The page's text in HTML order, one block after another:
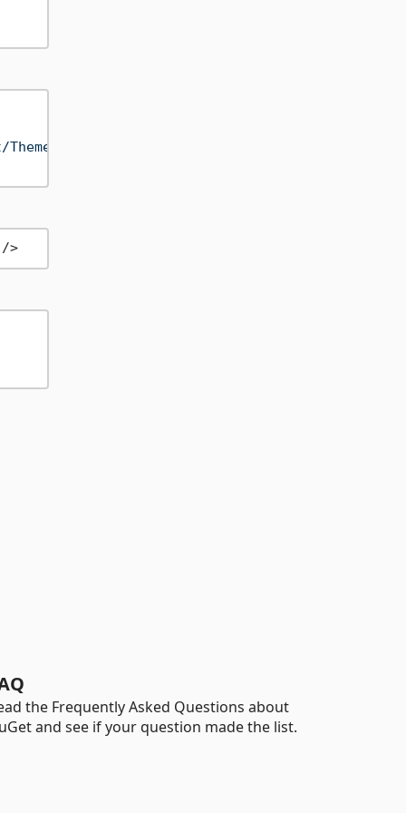
MyNet.Theme.xaml"
/>
the Frequently Asked Questions about
and see if your question made the list.